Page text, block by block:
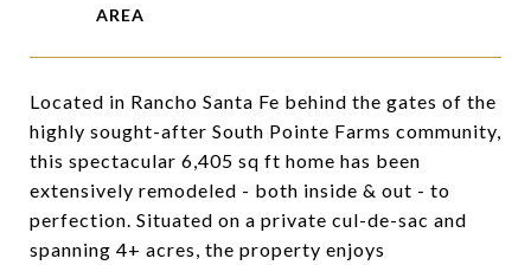
Located in Rancho Santa Fe behind the gates of the
highly sought-after South Pointe Farms community,
this spectacular 6,405 sq ft home has been
extensively remodeled - both inside & out - to
perfection. Situated on a private cul-de-sac and
spanning 4+ acres, the property enjoys